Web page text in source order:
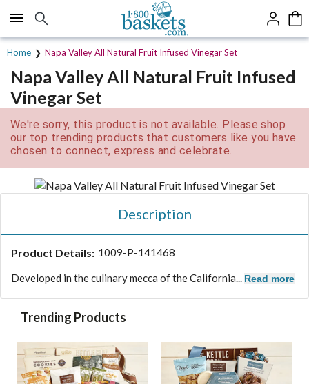
Click here to skip to main page content.
Home Napa Valley All Natural Fruit Infused Vinegar Set
Napa Valley All Natural Fruit Infused
Vinegar Set
We're sorry, this product is not available. Please shop
our top trending products that customers like you have
chosen to connect, express and celebrate.
Description
Product Details: 1009-P-141468
Developed in the culinary mecca of the California... Read more
Trending Products